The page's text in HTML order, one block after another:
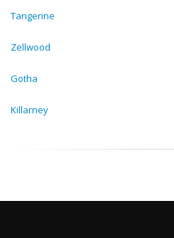
Tangerine
Zellwood
Gotha
Killarney